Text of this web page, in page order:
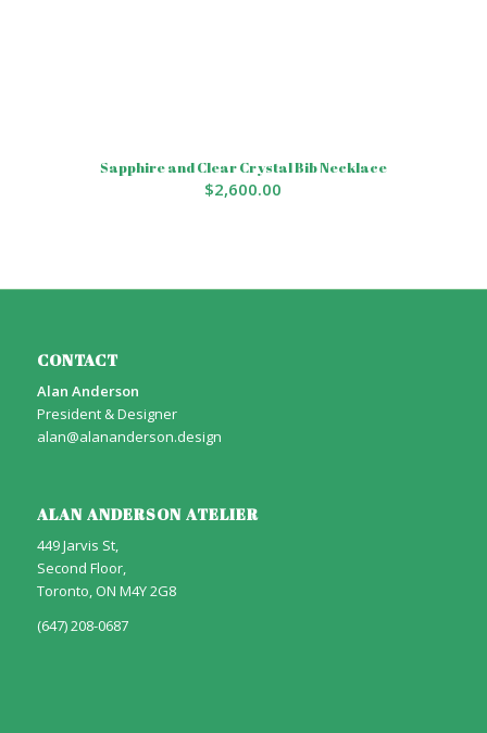
Sapphire and Clear Crystal Bib Necklace
$2,600.00
CONTACT
Alan Anderson
President & Designer
alan@alananderson.design
ALAN ANDERSON ATELIER
449 Jarvis St,
Second Floor,
Toronto, ON M4Y 2G8
(647) 208-0687